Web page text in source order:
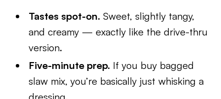
Tastes spot-on. Sweet, slightly tangy,
and creamy — exactly like the drive-thru
version.
Five-minute prep. If you buy bagged
slaw mix, you’re basically just whisking a